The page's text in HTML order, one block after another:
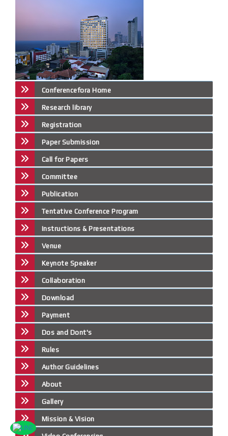
Conferencefora Home
Research library
Registration
Paper Submission
Call for Papers
Committee
Publication
Tentative Conference Program
Instructions & Presentations
Venue
Keynote Speaker
Collaboration
Download
Payment
Dos and Dont's
Rules
Author Guidelines
About
Gallery
Mission & Vision